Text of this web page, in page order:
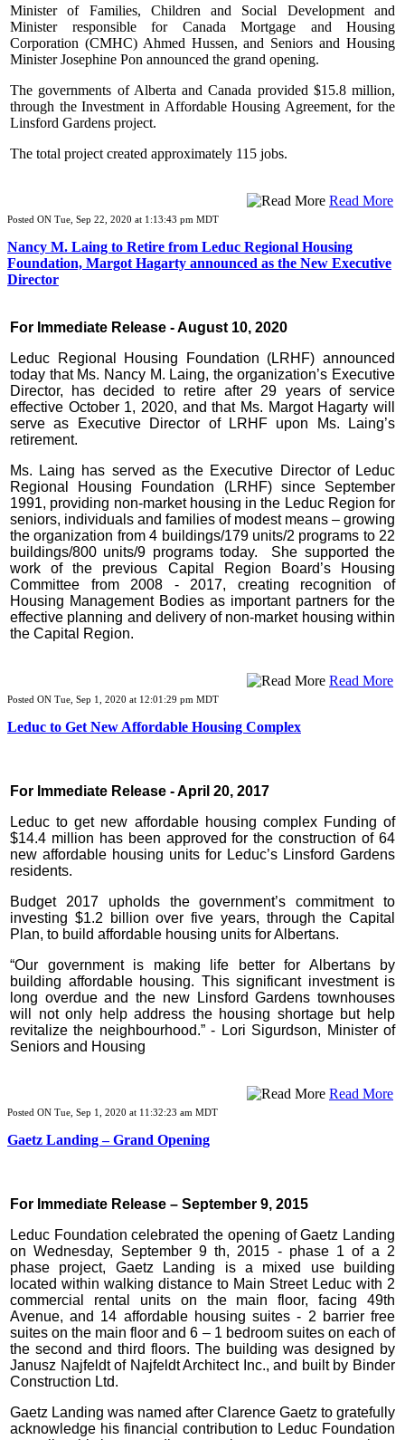
Minister of Families, Children and Social Development and
Minister responsible for Canada Mortgage and Housing
Corporation (CMHC) Ahmed Hussen, and Seniors and Housing
Minister Josephine Pon announced the grand opening.
The governments of Alberta and Canada provided $15.8 million,
through the Investment in Affordable Housing Agreement, for the
Linsford Gardens project.
The total project created approximately 115 jobs.
Read More
Posted ON Tue, Sep 22, 2020 at 1:13:43 pm MDT
Nancy M. Laing to Retire from Leduc Regional Housing
Foundation, Margot Hagarty announced as the New Executive
Director
For Immediate Release - August 10, 2020
Leduc Regional Housing Foundation (LRHF) announced
today that Ms. Nancy M. Laing, the organization’s Executive
Director, has decided to retire after 29 years of service
effective October 1, 2020, and that Ms. Margot Hagarty will
serve as Executive Director of LRHF upon Ms. Laing’s
retirement.
Ms. Laing has served as the Executive Director of Leduc
Regional Housing Foundation (LRHF) since September
1991, providing non-market housing in the Leduc Region for
seniors, individuals and families of modest means – growing
the organization from 4 buildings/179 units/2 programs to 22
buildings/800 units/9 programs today. She supported the
work of the previous Capital Region Board’s Housing
Committee from 2008 - 2017, creating recognition of
Housing Management Bodies as important partners for the
effective planning and delivery of non-market housing within
the Capital Region.
Read More
Posted ON Tue, Sep 1, 2020 at 12:01:29 pm MDT
Leduc to Get New Affordable Housing Complex
For Immediate Release - April 20, 2017
Leduc to get new affordable housing complex Funding of
$14.4 million has been approved for the construction of 64
new affordable housing units for Leduc’s Linsford Gardens
residents.
Budget 2017 upholds the government’s commitment to
investing $1.2 billion over five years, through the Capital
Plan, to build affordable housing units for Albertans.
“Our government is making life better for Albertans by
building affordable housing. This significant investment is
long overdue and the new Linsford Gardens townhouses
will not only help address the housing shortage but help
revitalize the neighbourhood.” - Lori Sigurdson, Minister of
Seniors and Housing
Read More
Posted ON Tue, Sep 1, 2020 at 11:32:23 am MDT
Gaetz Landing – Grand Opening
For Immediate Release – September 9, 2015
Leduc Foundation celebrated the opening of Gaetz Landing
on Wednesday, September 9 th, 2015 - phase 1 of a 2
phase project, Gaetz Landing is a mixed use building
located within walking distance to Main Street Leduc with 2
commercial rental units on the main floor, facing 49th
Avenue, and 14 affordable housing suites - 2 barrier free
suites on the main floor and 6 – 1 bedroom suites on each of
the second and third floors. The building was designed by
Janusz Najfeldt of Najfeldt Architect Inc., and built by Binder
Construction Ltd.
Gaetz Landing was named after Clarence Gaetz to gratefully
acknowledge his financial contribution to Leduc Foundation